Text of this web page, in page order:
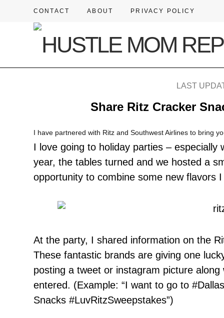
CONTACT ABOUT PRIVACY POLICY
LAST
Share Ritz Cracker
I have partnered with Ritz and Southwest Airlines to bring
I love going to holiday parties –
year, the tables turned and we hosted a
opportunity to combine some new flavors
At the party, I shared information on the
These fantastic brands are giving one
posting a tweet or instagram picture
entered. (Example: “I want to go to
Snacks #LuvRitzSweepstakes”)